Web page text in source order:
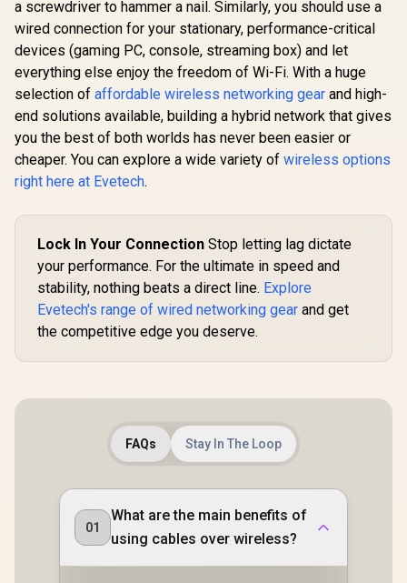
R399 In Stock R199 In Stock
Wireless
WiFi 6
160MHz
Capacity
One-
Service
AiMesh
R1,499
a screwdriver to hammer a nail. Similarly, you should use a
wired connection for your stationary, performance-critical
devices (gaming PC, console, streaming box) and let
everything else enjoy the freedom of Wi-Fi. With a huge
selection of affordable wireless networking gear and high-
end solutions available, building a hybrid network that gives
you the best of both worlds has never been easier or
cheaper. You can explore a wide variety of wireless options
right here at Evetech.
Lock In Your Connection Stop letting lag dictate
your performance. For the ultimate in speed and
stability, nothing beats a direct line. Explore
Evetech's range of wired networking gear and get
the competitive edge you deserve.
FAQs Stay In The Loop
01
What are the main benefits of
using cables over wireless?